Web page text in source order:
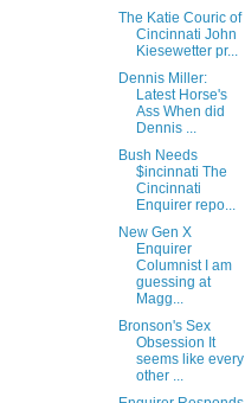
The Katie Couric of
Cincinnati John
Kiesewetter pr...
Dennis Miller:
Latest Horse's
Ass When did
Dennis ...
Bush Needs
$incinnati The
Cincinnati
Enquirer repo...
New Gen X
Enquirer
Columnist I am
guessing at
Magg...
Bronson's Sex
Obsession It
seems like every
other ...